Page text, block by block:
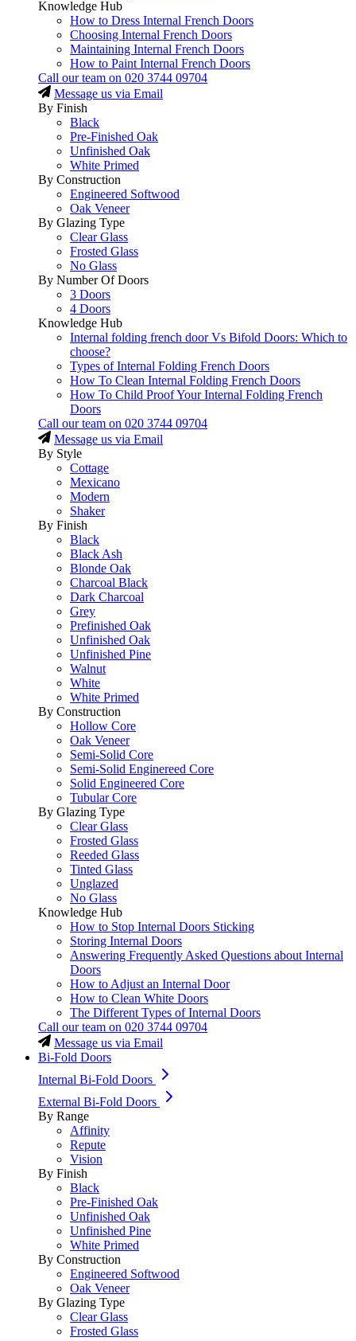
Knowledge Hub
How to Dress Internal French Doors
Choosing Internal French Doors
Maintaining Internal French Doors
How to Paint Internal French Doors
Call our team on 020 3744 09704
Message us via Email
By Finish
Black
Pre-Finished Oak
Unfinished Oak
White Primed
By Construction
Engineered Softwood
Oak Veneer
By Glazing Type
Clear Glass
Frosted Glass
No Glass
By Number Of Doors
3 Doors
4 Doors
Knowledge Hub
Internal folding french door Vs Bifold Doors: Which to
choose?
Types of Internal Folding French Doors
How To Clean Internal Folding French Doors
How To Child Proof Your Internal Folding French
Doors
Call our team on 020 3744 09704
Message us via Email
By Style
Cottage
Mexicano
Modern
Shaker
By Finish
Black
Black Ash
Blonde Oak
Charcoal Black
Dark Charcoal
Grey
Prefinished Oak
Unfinished Oak
Unfinished Pine
Walnut
White
White Primed
By Construction
Hollow Core
Oak Veneer
Semi-Solid Core
Semi-Solid Enginereed Core
Solid Engineered Core
Tubular Core
By Glazing Type
Clear Glass
Frosted Glass
Reeded Glass
Tinted Glass
Unglazed
No Glass
Knowledge Hub
How to Stop Internal Doors Sticking
Storing Internal Doors
Answering Frequently Asked Questions about Internal
Doors
How to Adjust an Internal Door
How to Clean White Doors
The Different Types of Internal Doors
Call our team on 020 3744 09704
Message us via Email
Bi-Fold Doors
Internal Bi-Fold Doors
External Bi-Fold Doors
By Range
Affinity
Repute
Vision
By Finish
Black
Pre-Finished Oak
Unfinished Oak
Unfinished Pine
White Primed
By Construction
Engineered Softwood
Oak Veneer
By Glazing Type
Clear Glass
Frosted Glass